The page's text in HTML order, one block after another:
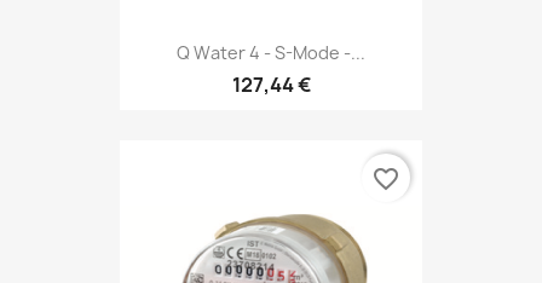
Q Water 4 - S-Mode -...
127,44 €
favorite_border